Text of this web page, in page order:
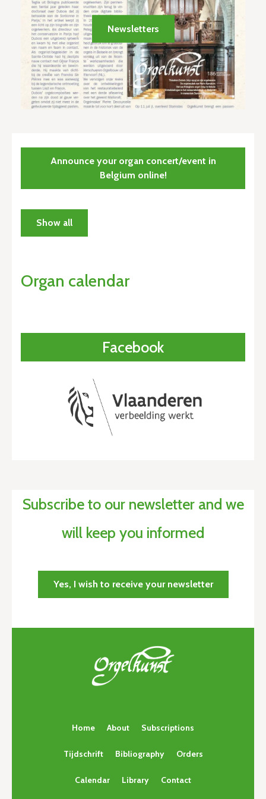
Newsletters
Announce your organ concert/event in
Belgium online!
Show all
Organ calendar
Facebook
Subscribe to our newsletter and we
will keep you informed
Yes, I wish to receive your newsletter
Home About Subscriptions
Tijdschrift Bibliography Orders
Calendar Library Contact